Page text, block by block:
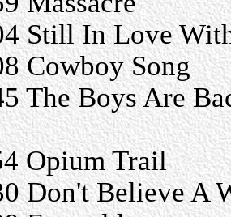
Still In Love
Cowboy Song
The Boys Are
Opium Trail
Don't Believe A